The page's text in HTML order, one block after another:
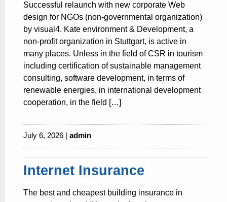
Successful relaunch with new corporate Web
design for NGOs (non-governmental organization)
by visual4. Kate environment & Development, a
non-profit organization in Stuttgart, is active in
many places. Unless in the field of CSR in tourism
including certification of sustainable management
consulting, software development, in terms of
renewable energies, in international development
cooperation, in the field […]
July 6, 2026 | admin
Internet Insurance
The best and cheapest building insurance in